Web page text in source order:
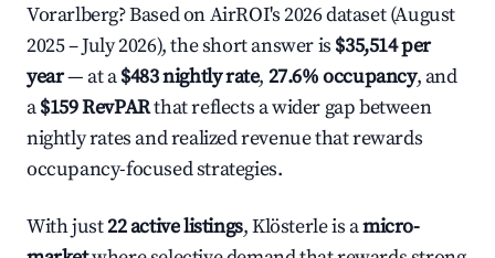
Vorarlberg? Based on AirROI's 2026 dataset (August
2025 – July 2026), the short answer is $35,514 per
year— at a$483 nightly rate, 27.6% occupancy, and
a$159 RevPARthat reflects a wider gap between
nightly rates and realized revenue that rewards
occupancy-focused strategies.
With just22 active listings, Klösterle is amicro-